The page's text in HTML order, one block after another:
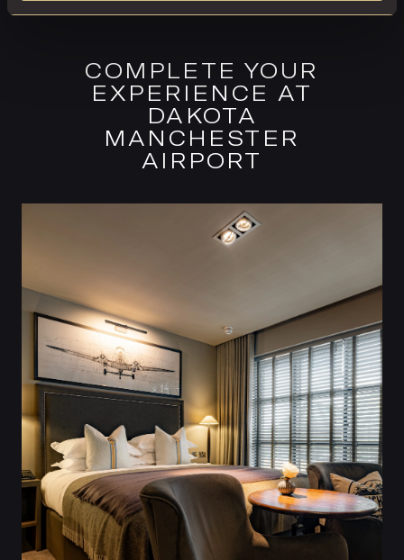
COMPLETE YOUR
EXPERIENCE AT
DAKOTA
MANCHESTER
AIRPORT